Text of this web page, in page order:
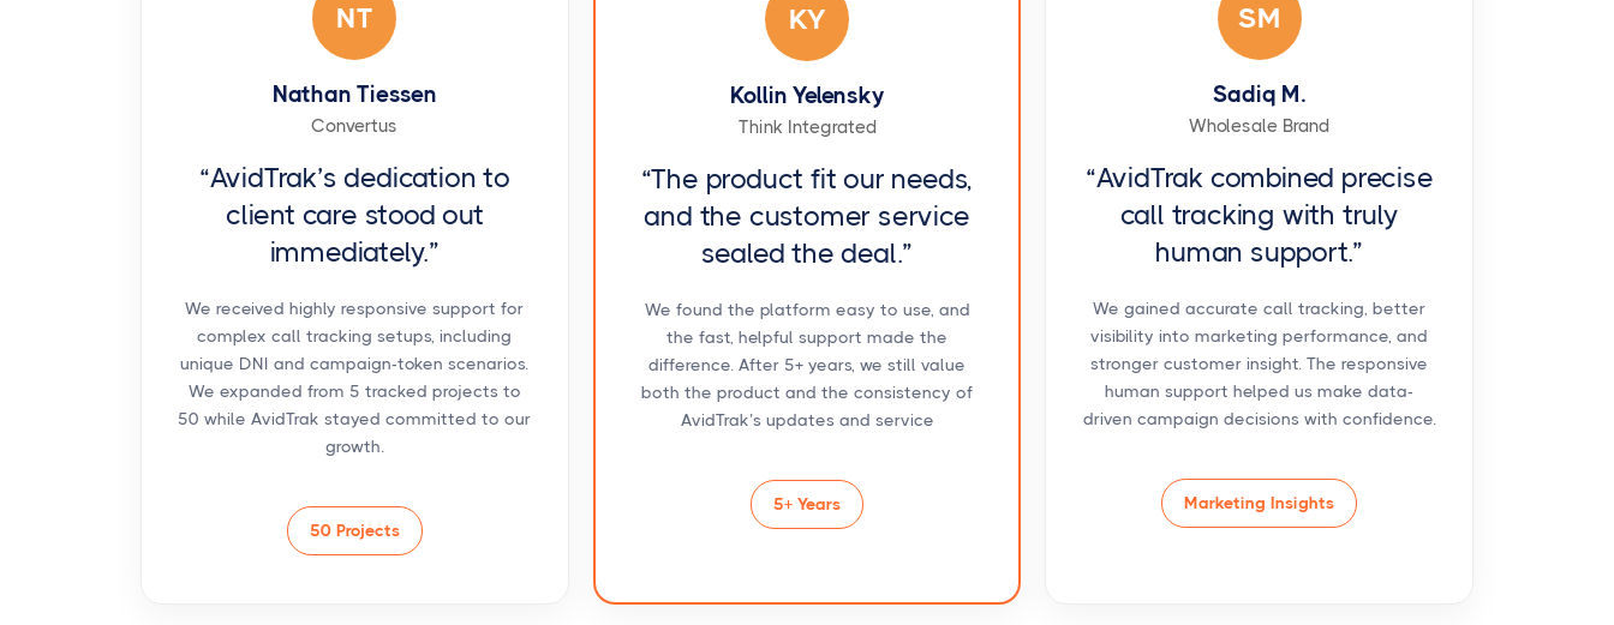
NT
Nathan Tiessen
Convertus
“AvidTrak’s dedication to
client care stood out
immediately.”
We received highly responsive support for
complex call tracking setups, including
unique DNI and campaign-token scenarios.
We expanded from 5 tracked projects to
50 while AvidTrak stayed committed to our
growth.
50 Projects
KY
Kollin Yelensky
Think Integrated
“The product fit our needs,
and the customer service
sealed the deal.”
We found the platform easy to use, and
the fast, helpful support made the
difference. After 5+ years, we still value
both the product and the consistency of
AvidTrak’s updates and service
5+ Years
SM
Sadiq M.
Wholesale Brand
“AvidTrak combined precise
call tracking with truly
human support.”
We gained accurate call tracking, better
visibility into marketing performance, and
stronger customer insight. The responsive
human support helped us make data-
driven campaign decisions with confidence.
Marketing Insights